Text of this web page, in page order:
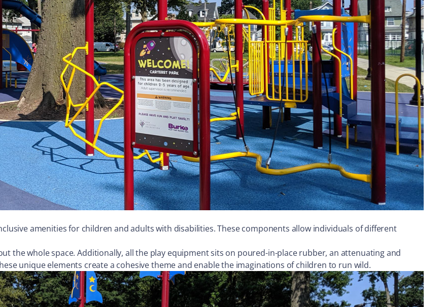
amenities for children and adults with disabilities. These components allow individuals of different
the whole space. Additionally, all the play equipment sits on poured-in-place rubber, an attenuating and
unique elements create a cohesive theme and enable the imaginations of children to run wild.